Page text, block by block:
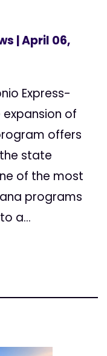
| April 06,
Express-
expansion of
offers
state
of the most
programs
a...